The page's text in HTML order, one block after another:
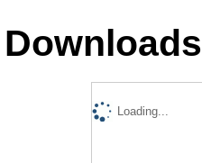
Downloads
Loading...